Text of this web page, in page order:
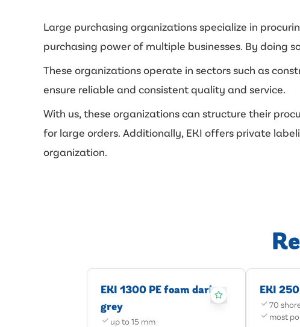
Large purchasing organizations specialize in
purchasing power of multiple businesses. By doing
These organizations operate in sectors such as
ensure reliable and consistent quality and service.
With us, these organizations can structure their
for large orders. Additionally, EKI offers private
organization.
EKI 1300 PE foam dark
grey
up to 15 mm
EKI
70
most